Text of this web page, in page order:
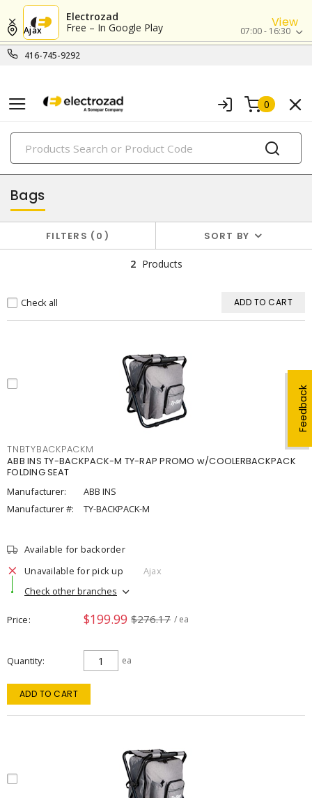
Electrozad
Free – In Google Play
View
416-745-9292
Ajax 07:00 - 16:30
0
PRODUCTS
packaging supplies
Feedback
Bags
FILTERS 0 SORT BY
2 Products
Check all ADD TO CART
TNBTYBACKPACKM
ABB INS TY-BACKPACK-M TY-RAP PROMO w/COOLERBACKPACK
FOLDING SEAT
Manufacturer:
ABB INS
Manufacturer #:
TY-BACKPACK-M
Available for backorder
Unavailable for pick up
Ajax
Check other branches
Price $199.99 $276.17 / ea
Quantity ea
ADD TO CART